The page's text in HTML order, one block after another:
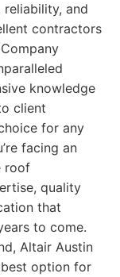
reliability, and
contractors
knowledge
client
for any
facing an
roof
quality
that
to come.
Altair Austin
option for